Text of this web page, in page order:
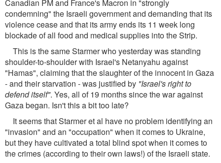
Canadian PM and France's Macron in "strongly
condemning" the Israeli government and demanding that its
violence cease and that its army ends its 11 week long
blockade of all food and medical supplies into the Strip.
This is the same Starmer who yesterday was standing
shoulder-to-shoulder with Israel's Netanyahu against
"Hamas", claiming that the slaughter of the innocent in Gaza
- and their starvation - was justified by "Israel's right to
defend itself". Yes, all of 19 months since the war against
Gaza began. Isn't this a bit too late?
It seems that Starmer et al have no problem identifying an
"invasion" and an "occupation" when it comes to Ukraine,
but they have cultivated a total blind spot when it comes to
the crimes (according to their own laws!) of the Israeli state.